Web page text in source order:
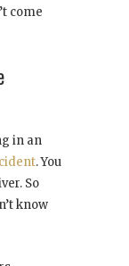
come
in an
. You
So
know